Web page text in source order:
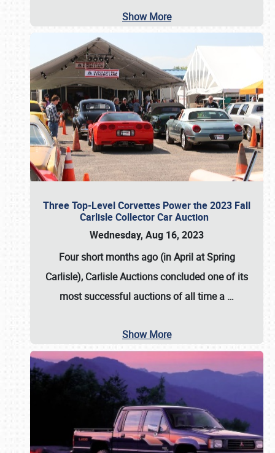
Show More
Three Top-Level Corvettes Power the 2023 Fall
Carlisle Collector Car Auction
Wednesday, Aug 16, 2023
Four short months ago (in April at Spring
Carlisle), Carlisle Auctionsconcluded one of its
most successful auctions of all time a …
Show More